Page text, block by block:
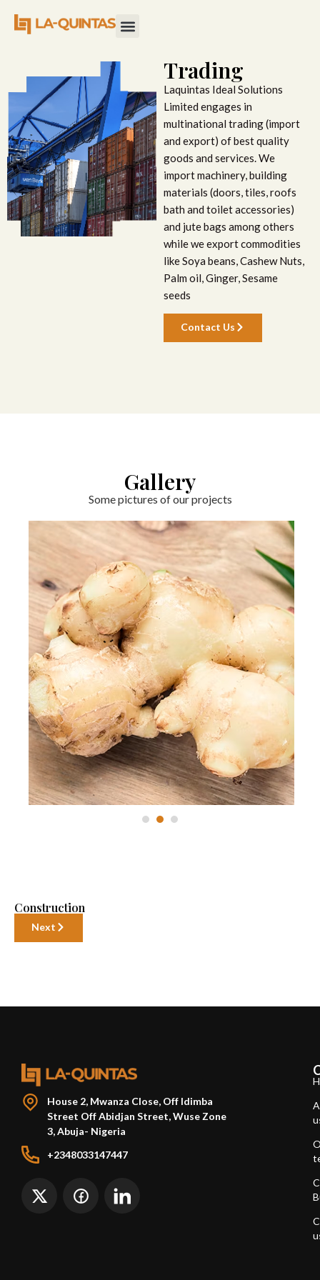
Trading
Laquintas Ideal Solutions
Limited engages in
multinational trading (import
and export) of best quality
goods and services. We
import machinery, building
materials (doors, tiles, roofs
bath and toilet accessories)
and jute bags among others
while we export commodities
like Soya beans, Cashew Nuts,
Palm oil, Ginger, Sesame
seeds
Contact Us
Gallery
Some pictures of our projects
Construction
Next
House 2, Mwanza Close, Off Idimba
Street Off Abidjan Street, Wuse Zone
3, Abuja- Nigeria
+2348033147447